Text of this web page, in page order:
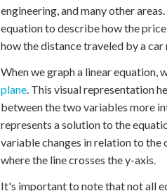
engineering, and many other
equation to describe how the
how the distance traveled by a
When we graph a linear equation,
plane. This visual representation
between the two variables more
represents a solution to the
variable changes in relation to
where the line crosses the y-axis.
It's important to note that not all